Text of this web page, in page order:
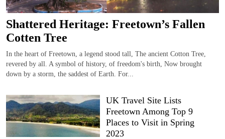
Shattered Heritage: Freetown’s Fallen
Cotten Tree
In the heart of Freetown, a legend stood tall, The ancient Cotton Tree,
revered by all. A symbol of history, of freedom's birth, Now brought
down by a storm, the saddest of Earth. For...
UK Travel Site Lists
Freetown Among Top 9
Places to Visit in Spring
2023